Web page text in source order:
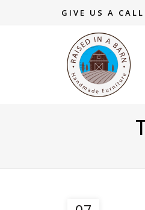
GIVE US A CALL